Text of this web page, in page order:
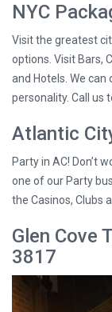
NYC
Visit the greatest
options. Visit Bars,
and Hotels. We
personality. Call us
Atlantic
Party in AC! Don’t
one of our Party
the Casinos, Clubs
Glen Cove
3817